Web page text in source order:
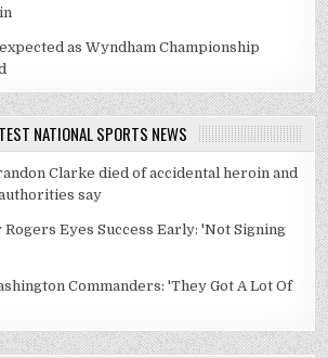
as Wyndham Championship
NATIONAL SPORTS NEWS
Clarke died of accidental heroin and
say
Eyes Success Early: 'Not Signing
Commanders: 'They Got A Lot Of